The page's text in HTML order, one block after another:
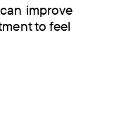
improve
to feel